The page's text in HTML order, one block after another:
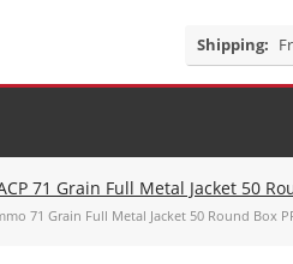
Shipping:
71 Grain Full Metal Jacket 50
71 Grain Full Metal Jacket 50 Round Box